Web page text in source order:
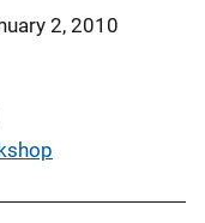
2, 2010